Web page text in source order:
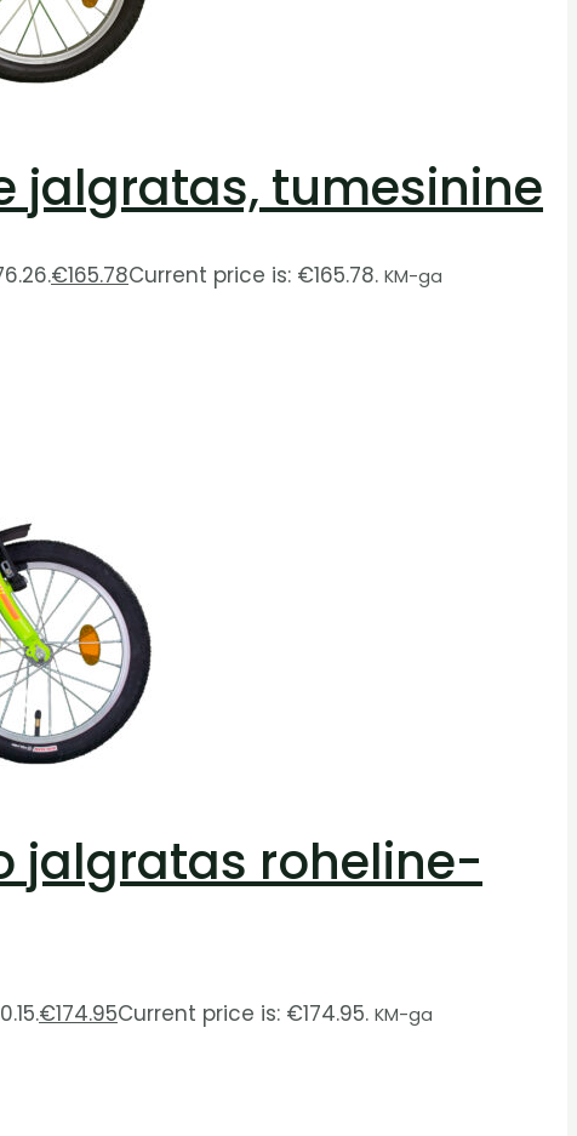
jalgratas, tumesinine
€165.78Current price is: €165.78. KM-ga
jalgratas roheline-
€174.95Current price is: €174.95. KM-ga